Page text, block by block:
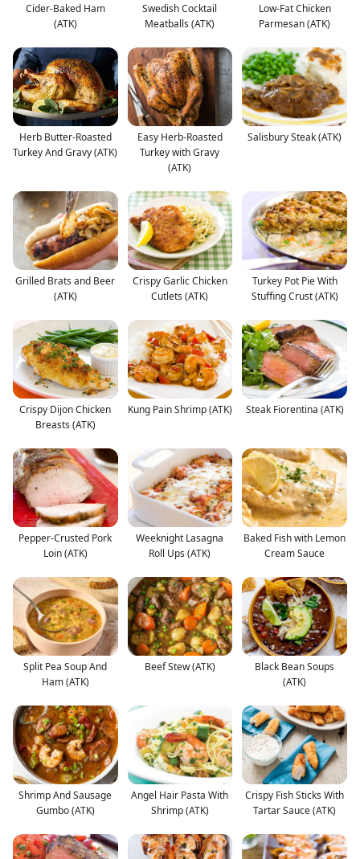
Cider-Baked Ham
(ATK)
Swedish Cocktail
Meatballs (ATK)
Low-Fat Chicken
Parmesan (ATK)
Herb Butter-Roasted
Turkey And Gravy (ATK)
Easy Herb-Roasted
Turkey with Gravy
(ATK)
Salisbury Steak (ATK)
Grilled Brats and Beer
(ATK)
Crispy Garlic Chicken
Cutlets (ATK)
Turkey Pot Pie With
Stuffing Crust (ATK)
Crispy Dijon Chicken
Breasts (ATK)
Kung Pain Shrimp (ATK) Steak Fiorentina (ATK)
Pepper-Crusted Pork
Loin (ATK)
Weeknight Lasagna
Roll Ups (ATK)
Baked Fish with Lemon
Cream Sauce
Split Pea Soup And
Ham (ATK)
Beef Stew (ATK)
Black Bean Soups
(ATK)
Shrimp And Sausage
Gumbo (ATK)
Angel Hair Pasta With
Shrimp (ATK)
Crispy Fish Sticks With
Tartar Sauce (ATK)